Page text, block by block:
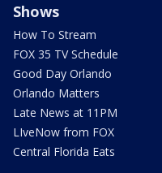
Shows
How To Stream
FOX 35 TV Schedule
Good Day Orlando
Orlando Matters
Late News at 11PM
LIveNow from FOX
Central Florida Eats